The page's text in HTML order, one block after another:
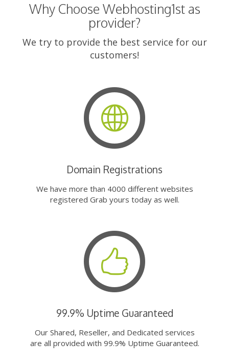
Why Choose Webhosting1st as
provider?
We try to provide the best service for our
customers!
Domain Registrations
We have more than 4000 different websites
registered Grab yours today as well.
99.9% Uptime Guaranteed
Our Shared, Reseller, and Dedicated services
are all provided with 99.9% Uptime Guaranteed.